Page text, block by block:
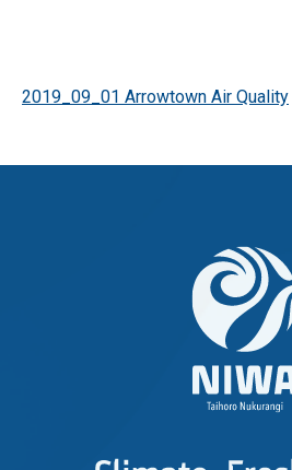
2019_09_01 Arrowtown Air Quality